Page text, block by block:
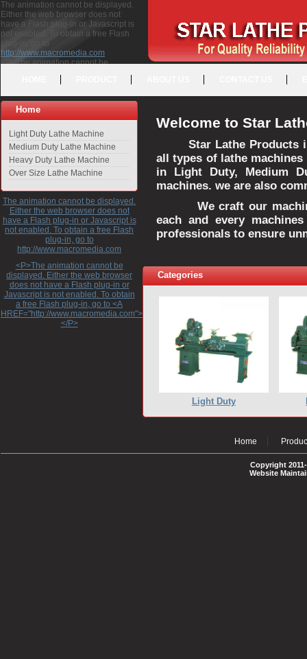
The animation cannot be displayed.
Either the web browser does not
have a Flash plug-in or Javascript is
not enabled. To obtain a free Flash
plug-in, go to
http://www.macromedia.com
<P>The animation cannot be
free Flash plug-in, go to <A
HREF="http://www.macromedia.com">http://www.macromedia.com</A>
</P>
Home
Light Duty Lathe Machine
Medium Duty Lathe Machine
Heavy Duty Lathe Machine
Over Size Lathe Machine
The animation cannot be displayed.
Either the web browser does not
have a Flash plug-in or Javascript is
not enabled. To obtain a free Flash
plug-in, go to
http://www.macromedia.com
<P>The animation cannot be
displayed. Either the web browser
does not have a Flash plug-in or
Javascript is not enabled. To obtain
a free Flash plug-in, go to <A
HREF="http://www.macromedia.com">http://www.macromedia.com</A>
</P>
Welcome to Star
Star Lathe Products
all types of lathe
in Light Duty, Medium
machines. we are also
We craft our
each and every
professionals to ensure
Categories
Light Duty
Home
Copyright
Website